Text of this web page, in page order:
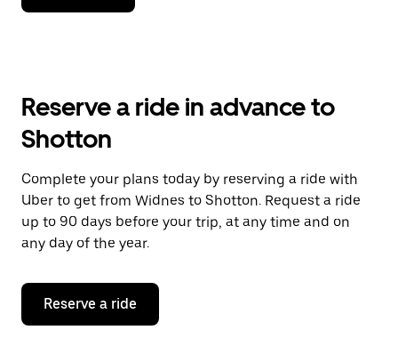
down
the
and
a
date.
Press
the
escape
button
close
calendar.
Reserve a ride in advance to
Shotton
Complete your plans today by reserving a ride with
Uber to get from Widnes to Shotton. Request a ride
up to 90 days before your trip, at any time and on
any day of the year.
Reserve a ride